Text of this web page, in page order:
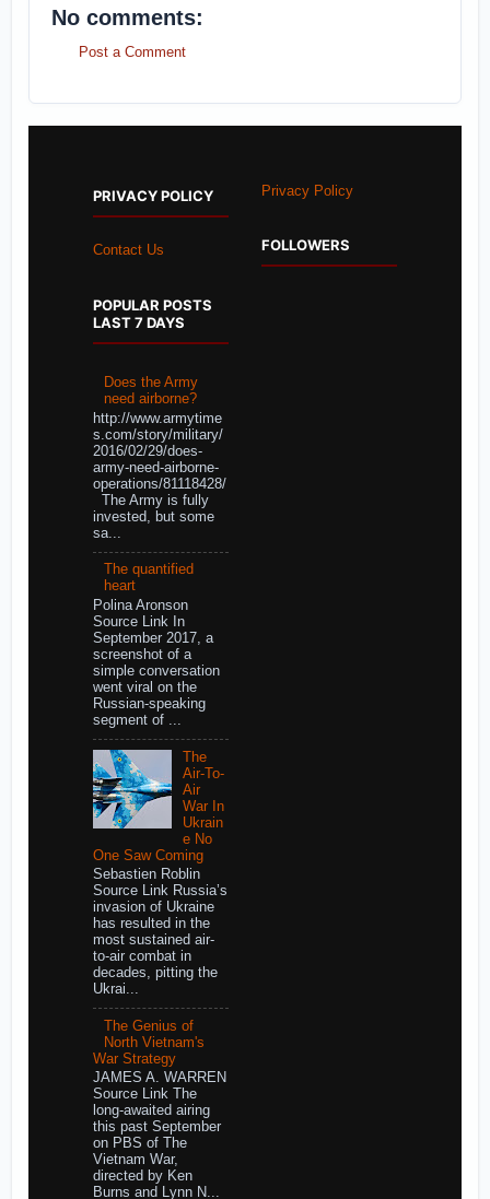
No comments:
Post a Comment
PRIVACY POLICY
Contact Us
POPULAR POSTS
LAST 7 DAYS
Does the Army
need airborne?
http://www.armytime
s.com/story/military/
2016/02/29/does-
army-need-airborne-
operations/81118428/
The Army is fully
invested, but some
sa...
The quantified
heart
Polina Aronson
Source Link In
September 2017, a
screenshot of a
simple conversation
went viral on the
Russian-speaking
segment of ...
The
Air-To-
Air
War In
Ukrain
e No
One Saw Coming
Sebastien Roblin
Source Link Russia’s
invasion of Ukraine
has resulted in the
most sustained air-
to-air combat in
decades, pitting the
Ukrai...
The Genius of
North Vietnam's
War Strategy
JAMES A. WARREN
Source Link The
long-awaited airing
this past September
on PBS of The
Vietnam War,
directed by Ken
Burns and Lynn N...
Privacy Policy
FOLLOWERS